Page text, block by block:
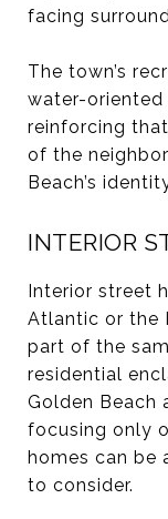
facing
The town’s
water-oriented
reinforcing
of the
Beach’s
INTERIOR
Interior street
Atlantic or the
part of the
residential
Golden Beach
focusing only
homes can be
to consider.